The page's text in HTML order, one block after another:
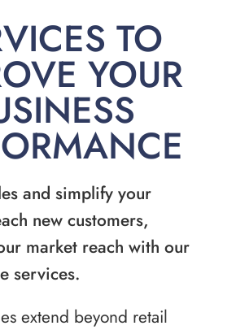
TO
YOUR
and simplify your
new customers,
market reach with our
services.
extend beyond retail